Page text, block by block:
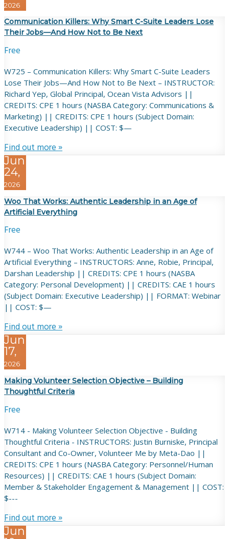
2026
Communication Killers: Why Smart C-Suite Leaders Lose
Their Jobs—And How Not to Be Next
Free
W725 – Communication Killers: Why Smart C-Suite Leaders
Lose Their Jobs—And How Not to Be Next – INSTRUCTOR:
Richard Yep, Global Principal, Ocean Vista Advisors ||
CREDITS: CPE 1 hours (NASBA Category: Communications &
Marketing) || CREDITS: CPE 1 hours (Subject Domain:
Executive Leadership) || COST: $—
Find out more »
Jun
24,
2026
Woo That Works: Authentic Leadership in an Age of
Artificial Everything
Free
W744 – Woo That Works: Authentic Leadership in an Age of
Artificial Everything – INSTRUCTORS: Anne, Robie, Principal,
Darshan Leadership || CREDITS: CPE 1 hours (NASBA
Category: Personal Development) || CREDITS: CAE 1 hours
(Subject Domain: Executive Leadership) || FORMAT: Webinar
|| COST: $—
Find out more »
Jun
17,
2026
Making Volunteer Selection Objective – Building
Thoughtful Criteria
Free
W714 - Making Volunteer Selection Objective - Building
Thoughtful Criteria - INSTRUCTORS: Justin Burniske, Principal
Consultant and Co-Owner, Volunteer Me by Meta-Dao ||
CREDITS: CPE 1 hours (NASBA Category: Personnel/Human
Resources) || CREDITS: CAE 1 hours (Subject Domain:
Member & Stakeholder Engagement & Management || COST:
$---
Find out more »
Jun